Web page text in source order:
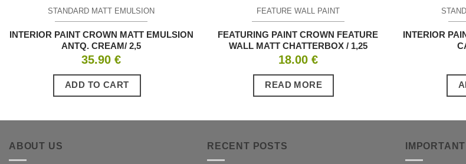
STANDARD MATT EMULSION
INTERIOR PAINT CROWN MATT EMULSION
ANTQ. CREAM/ 2,5
35.90€
ADD TO CART
FEATURE WALL PAINT
FEATURING PAINT CROWN FEATURE
WALL MATT CHATTERBOX / 1,25
18.00 €
READ MORE
INTERIOR
ABOUT US RECENT POSTS